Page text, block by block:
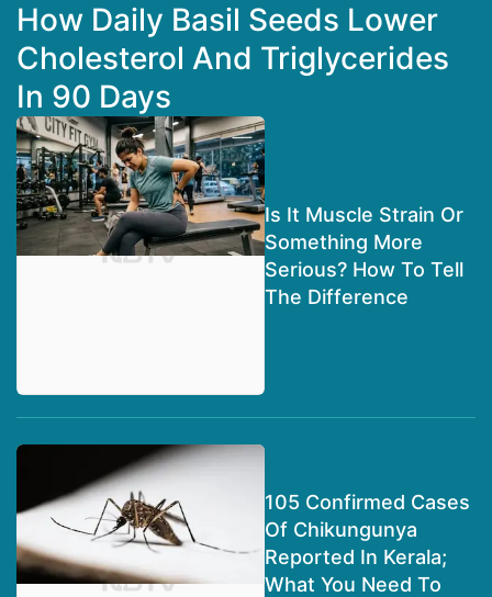
How Daily Basil Seeds Lower
Cholesterol And Triglycerides
In 90 Days
Is It Muscle Strain Or
Something More
Serious? How To Tell
The Difference
105 Confirmed Cases
Of Chikungunya
Reported In Kerala;
What You Need To